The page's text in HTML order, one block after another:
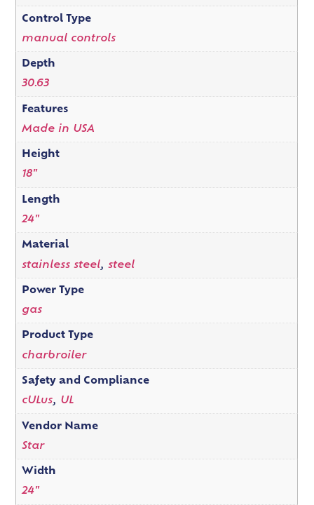
Control Type
manual controls
Depth
30.63
Features
Made in USA
Height
18"
Length
24"
Material
stainless steel, steel
Power Type
gas
Product Type
charbroiler
Safety and Compliance
cULus, UL
Vendor Name
Star
Width
24"